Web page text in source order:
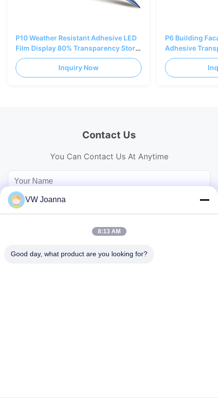
P10 Weather Resistant Adhesive LED
Film Display 80% Transparency Store
Window
Inquiry Now
P6 Building
Adhesive
Curtain Wall
Contact Us
You Can Contact Us At Anytime
VW Joanna
8:13 AM
Good day, what product are you looking for?